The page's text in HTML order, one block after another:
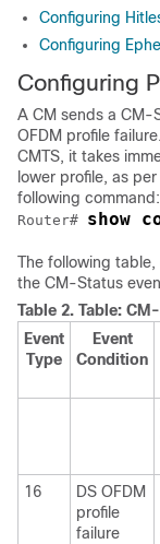
Configuring
Configuring
Configuring
A CM sends a CM-
OFDM profile
CMTS, it takes
lower profile, as
following command:
Router# show
The following
the CM-Status
Table 2. Table:
Event
Type
Event
Condition
16
DS OFDM
profile
failure